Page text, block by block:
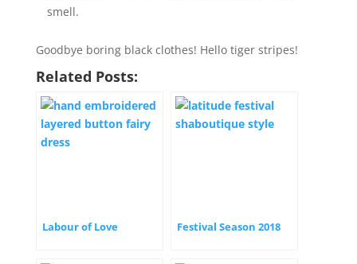
smell.
Goodbye boring black clothes! Hello tiger stripes!
Related Posts:
Labour of Love Festival Season 2018